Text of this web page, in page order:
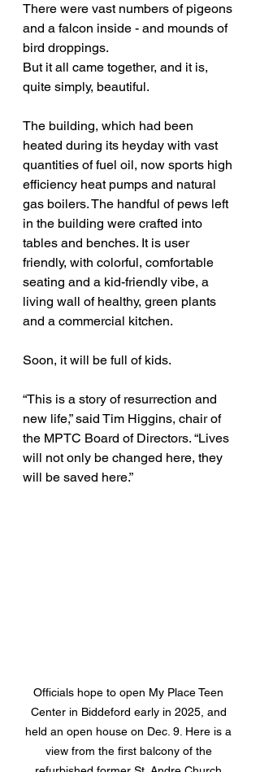
There were vast numbers of pigeons
and a falcon inside - and mounds of
bird droppings.
But it all came together, and it is,
quite simply, beautiful.
The building, which had been
heated during its heyday with vast
quantities of fuel oil, now sports high
efficiency heat pumps and natural
gas boilers. The handful of pews left
in the building were crafted into
tables and benches. It is user
friendly, with colorful, comfortable
seating and a kid-friendly vibe, a
living wall of healthy, green plants
and a commercial kitchen.
Soon, it will be full of kids.
“This is a story of resurrection and
new life,” said Tim Higgins, chair of
the MPTC Board of Directors. “Lives
will not only be changed here, they
will be saved here.”
Officials hope to open My Place Teen
Center in Biddeford early in 2025, and
held an open house on Dec. 9. Here is a
view from the first balcony of the